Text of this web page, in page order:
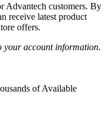
Advantech customers. By
receive latest product
offers.
your account information.
of Available